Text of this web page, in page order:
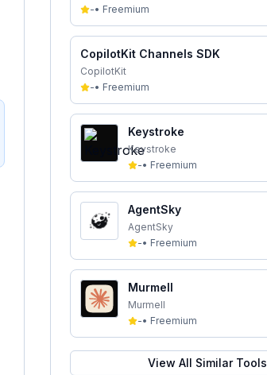
-• Freemium
CopilotKit Channels SDK
CopilotKit
-• Freemium
Keystroke
Keystroke
-• Freemium
AgentSky
AgentSky
-• Freemium
Murmell
Murmell
-• Freemium
View All Similar Tools